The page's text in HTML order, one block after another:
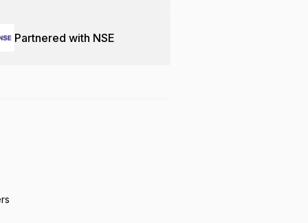
Partnered with NSE